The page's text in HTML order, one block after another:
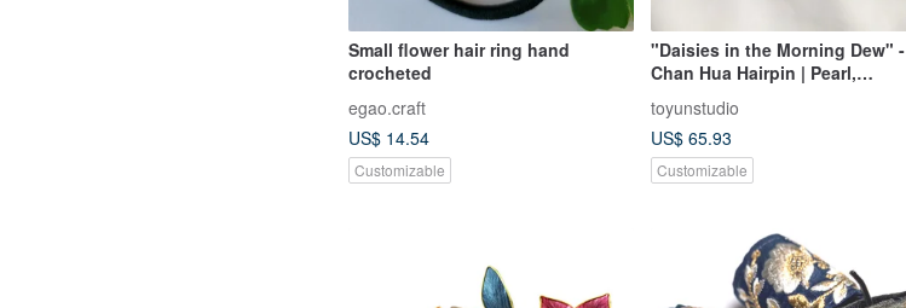
Small flower hair ring hand
crocheted
egao.craft
US$ 14.54
Customizable
"Daisies in the Morning Dew" -
Chan Hua Hairpin | Pearl,
toyunstudio
US$ 65.93
Customizable